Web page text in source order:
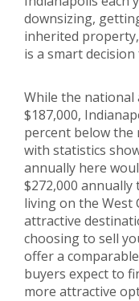
downsizing,
inherited
is a smart
While the national
$187,000,
percent below the
with statistics
annually here
$272,000
living on the West
attractive
choosing to sell
offer a
buyers expect to
more attractive